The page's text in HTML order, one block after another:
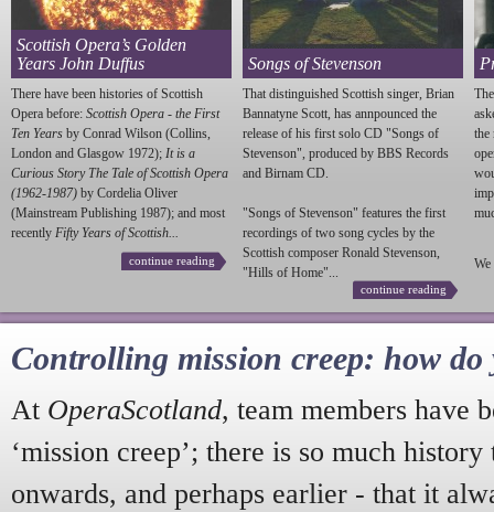
Scottish Opera’s Golden
Years John Duffus
There have been histories of Scottish
Opera before: Scottish Opera - the First
Ten Years by Conrad Wilson (Collins,
London and Glasgow 1972); It is a
Curious Story The Tale of Scottish Opera
(1962-1987) by Cordelia Oliver
(Mainstream Publishing 1987); and most
recently Fifty Years of Scottish...
continue reading
Songs of Stevenson
That distinguished Scottish singer, Brian
Bannatyne Scott, has annpounced the
release of his first solo CD "Songs of
Stevenson", produced by BBS Records
and Birnam CD.
"Songs of Stevenson" features the first
recordings of two song cycles by the
Scottish composer Ronald Stevenson,
"Hills of Home"...
continue reading
the
We
Controlling mission creep: how do
At OperaScotland, team members have
‘mission creep’; there is so much
onwards, and perhaps earlier - that it